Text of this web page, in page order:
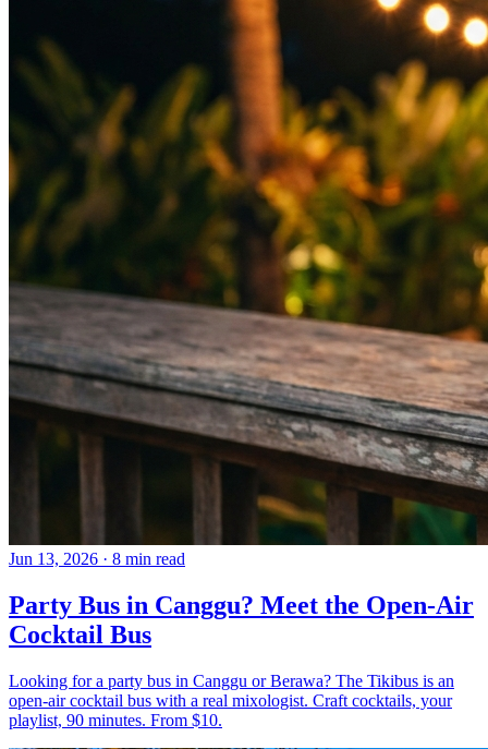
Jun 13, 2026 · 8 min read
Party Bus in Canggu? Meet the Open-Air
Cocktail Bus
Looking for a party bus in Canggu or Berawa? The Tikibus is an
open-air cocktail bus with a real mixologist. Craft cocktails, your
playlist, 90 minutes. From $10.